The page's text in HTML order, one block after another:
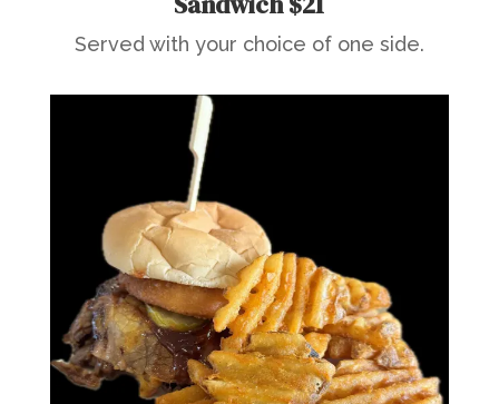
Served with your choice of one side.